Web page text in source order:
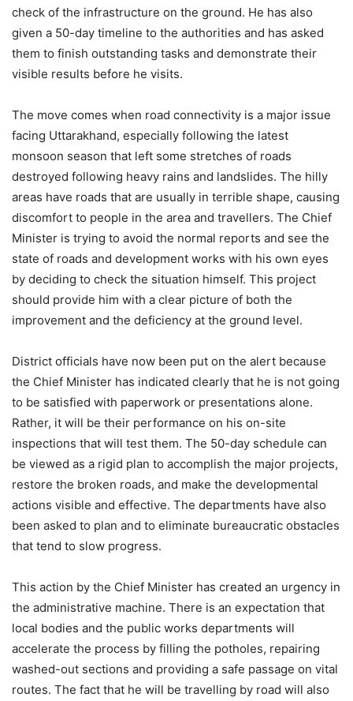
check of the infrastructure on the ground. He has also
given a 50-day timeline to the authorities and has asked
them to finish outstanding tasks and demonstrate their
visible results before he visits.
The move comes when road connectivity is a major issue
facing Uttarakhand, especially following the latest
monsoon season that left some stretches of roads
destroyed following heavy rains and landslides. The hilly
areas have roads that are usually in terrible shape, causing
discomfort to people in the area and travellers. The Chief
Minister is trying to avoid the normal reports and see the
state of roads and development works with his own eyes
by deciding to check the situation himself. This project
should provide him with a clear picture of both the
improvement and the deficiency at the ground level.
District officials have now been put on the alert because
the Chief Minister has indicated clearly that he is not going
to be satisfied with paperwork or presentations alone.
Rather, it will be their performance on his on-site
inspections that will test them. The 50-day schedule can
be viewed as a rigid plan to accomplish the major projects,
restore the broken roads, and make the developmental
actions visible and effective. The departments have also
been asked to plan and to eliminate bureaucratic obstacles
that tend to slow progress.
This action by the Chief Minister has created an urgency in
the administrative machine. There is an expectation that
local bodies and the public works departments will
accelerate the process by filling the potholes, repairing
washed-out sections and providing a safe passage on vital
routes. The fact that he will be travelling by road will also